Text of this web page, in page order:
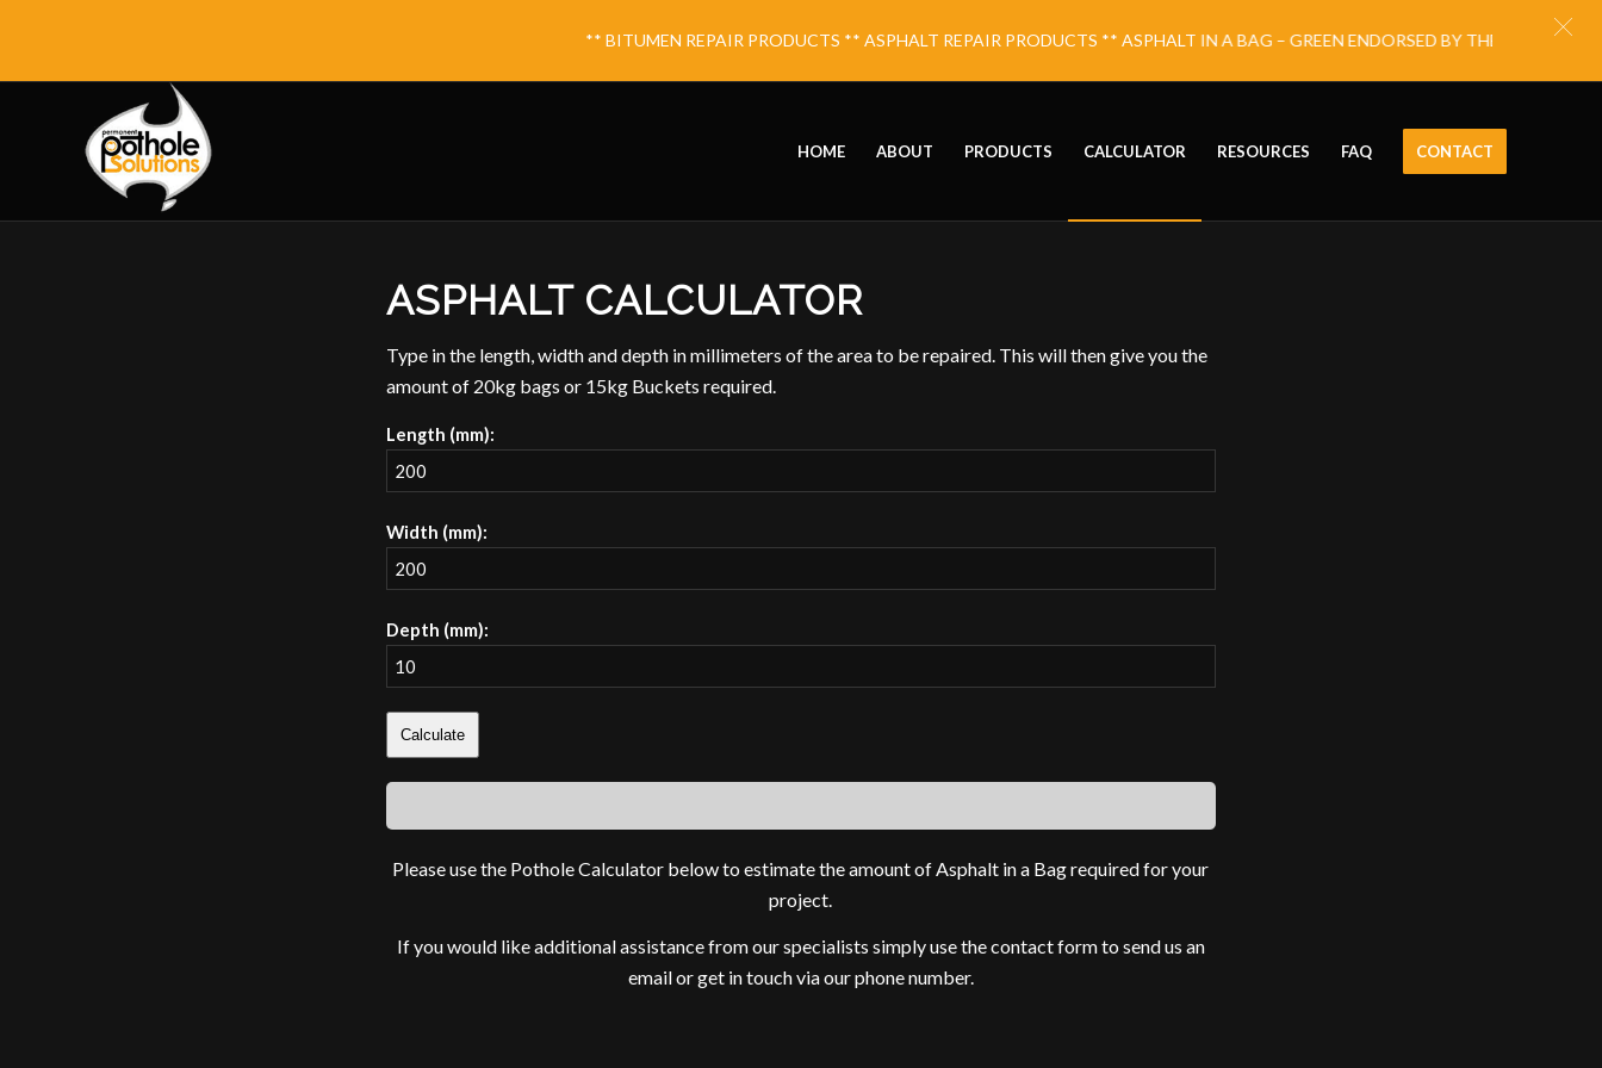
** BITUMEN REPAIR PRODUCTS ** ASPHALT REPAIR PRODUCTS ** ASPHALT IN A BAG – GREEN ENDORSED BY THE NATIONAL
HOME ABOUT PRODUCTS CALCULATOR RESOURCES FAQ CONTACT
ASPHALT CALCULATOR
Type in the length, width and depth in millimeters of the area to be repaired. This will then give you the
amount of 20kg bags or 15kg Buckets required.
Length (mm):
Width (mm):
Depth (mm):
Calculate
Please use the Pothole Calculator below to estimate the amount of Asphalt in a Bag required for your
project.
If you would like additional assistance from our specialists simply use the contact form to send us an
email or get in touch via our phone number.